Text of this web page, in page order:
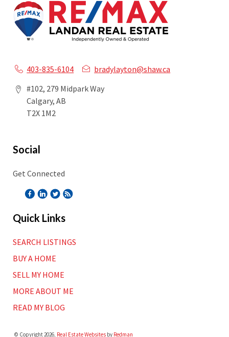
403-835-6104
bradylayton@shaw.ca
#102, 279 Midpark Way
Calgary, AB
T2X 1M2
Social
Get Connected
Quick Links
SEARCH LISTINGS
BUY A HOME
SELL MY HOME
MORE ABOUT ME
READ MY BLOG
© Copyright 2026, Real Estate Websites by Redman